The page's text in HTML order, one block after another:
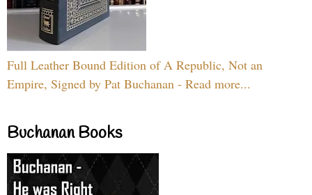
Full Leather Bound Edition of A Republic, Not an
Empire, Signed by Pat Buchanan - Read more...
Buchanan Books